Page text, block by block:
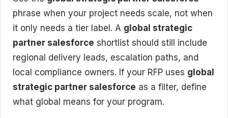
phrase when your project needs scale, not when
it only needs a tier label. A global strategic
partner salesforce shortlist should still include
regional delivery leads, escalation paths, and
local compliance owners. If your RFP uses global
strategic partner salesforce as a filter, define
what global means for your program.